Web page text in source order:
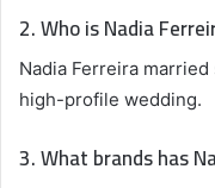
2. Who is Nadia
Nadia Ferreira
high-profile wedding.
3. What brands has